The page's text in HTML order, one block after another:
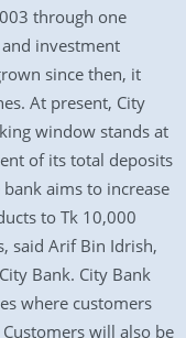
through one
investment
since then, it
At present, City
window stands at
of its total deposits
aims to increase
to Tk 10,000
said Arif Bin Idrish,
Bank. City Bank
where customers
will also be